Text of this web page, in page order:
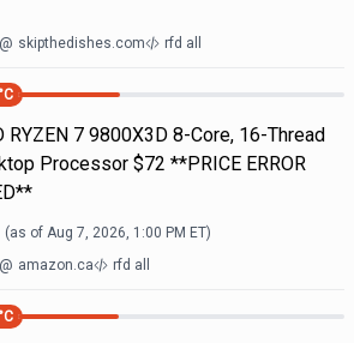
@ skipthedishes.com rfd all
RYZEN 7 9800X3D 8-Core, 16-Thread
Processor $72 **PRICE ERROR
(as of Aug 7, 2026, 1:00 PM ET)
@ amazon.ca rfd all